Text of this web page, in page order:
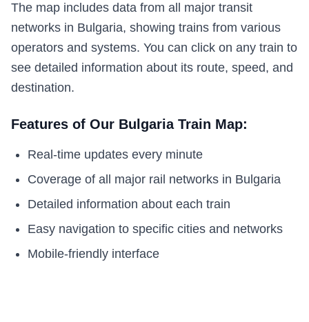
The map includes data from all major transit
networks in Bulgaria, showing trains from various
operators and systems. You can click on any train to
see detailed information about its route, speed, and
destination.
Features of Our Bulgaria Train Map:
Real-time updates every minute
Coverage of all major rail networks in Bulgaria
Detailed information about each train
Easy navigation to specific cities and networks
Mobile-friendly interface